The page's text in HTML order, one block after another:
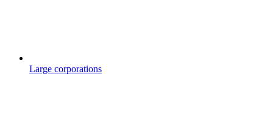
Large corporations